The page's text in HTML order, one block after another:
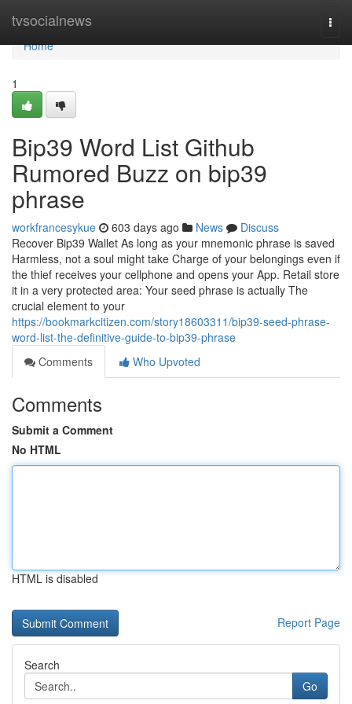
tvsocialnews
Home
Home
1
Bip39 Word List Github
Rumored Buzz on bip39
phrase
workfrancesykue 603 days ago News
Discuss
Recover Bip39 Wallet As long as your mnemonic phrase is saved
Harmless, not a soul might take Charge of your belongings even if
the thief receives your cellphone and opens your App. Retail store
it in a very protected area: Your seed phrase is actually The
crucial element to your
https://bookmarkcitizen.com/story18603311/bip39-seed-phrase-
word-list-the-definitive-guide-to-bip39-phrase
Comments
Who Upvoted
Comments
Submit a Comment
No HTML
HTML is disabled
Report Page
Search
Go